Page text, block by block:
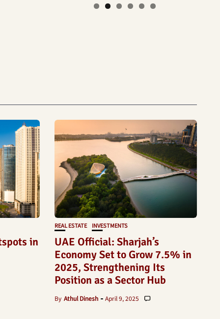
in
REAL ESTATE INVESTMENTS
UAE Official: Sharjah’s
Economy Set to Grow 7.5% in
2025, Strengthening Its
Position as a Sector Hub
By Athul Dinesh April 9, 2025